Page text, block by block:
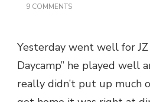
9 COMMENTSON
–
MORE
GO
Yesterday went well for JZ
Daycamp” he played well
really didn’t put up much